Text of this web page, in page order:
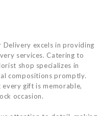
Delivery excels in providing
services. Catering to
shop specializes in
compositions promptly.
gift is memorable,
occasion.